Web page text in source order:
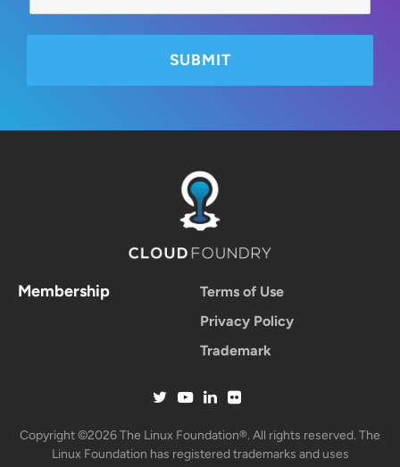
Membership
Terms of Use
Privacy Policy
Trademark
Copyright ©2026 The Linux Foundation®. All rights reserved. The
Linux Foundation has registered trademarks and uses